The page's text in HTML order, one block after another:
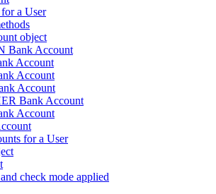
a User
object
Bank Account
Account
Account
Account
Bank Account
Account
for a User
check mode applied